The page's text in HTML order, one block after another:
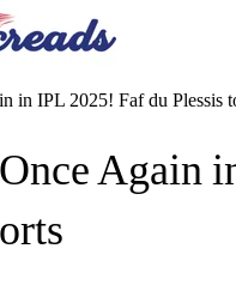
in IPL 2025! Faf du Plessis
Again